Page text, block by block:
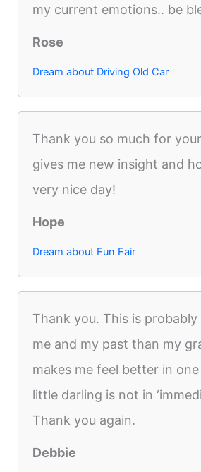
my current emotions.. be
Rose
Dream about Driving Old Car
Thank you so much for
gives me new insight and
very nice day!
Hope
Dream about Fun Fair
Thank you. This is
me and my past than my
makes me feel better in
little darling is not in
Thank you again.
Debbie